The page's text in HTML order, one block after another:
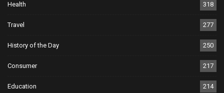
Health 318
Travel 277
History of the Day 250
Consumer 217
Education 214